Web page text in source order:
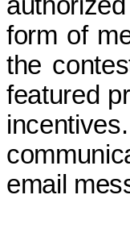
form of
the
featured
incentives.
email